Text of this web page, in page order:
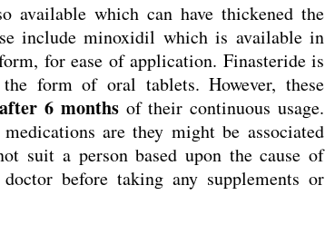
available which can have thickened the
include minoxidil which is available in
for ease of application. Finasteride is
form of oral tablets. However, these
6 monthsof their continuous usage.
are they might be associated
suit a person based upon the cause of
before taking any supplements or